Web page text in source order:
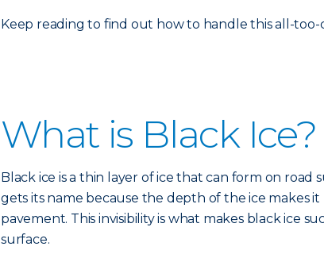
Keep reading to find out how to handle this all-
What is Black Ice?
Black ice is a thin layer of ice that can form on road
gets its name because the depth of the ice makes it
pavement. This invisibility is what makes black ice
surface.